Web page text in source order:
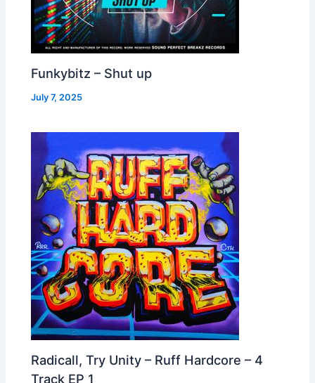
Funkybitz – Shut up
July 7, 2025
Radicall, Try Unity – Ruff Hardcore – 4
Track EP 1